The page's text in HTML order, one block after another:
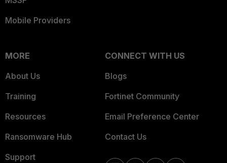
Mobile Providers
MORE
About Us
Training
Resources
Ransomware Hub
Support
CONNECT WITH US
Blogs
Fortinet Community
Email Preference Center
Contact Us